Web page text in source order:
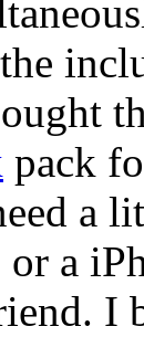
pack
a
a
I